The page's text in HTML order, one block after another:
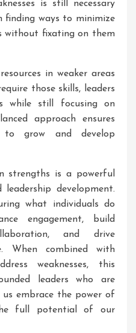
is still necessary
finding ways to minimize
without fixating on them
in weaker areas
those skills, leaders
while still focusing on
approach ensures
to grow and develop
strengths is a powerful
development.
what individuals do
engagement, build
and drive
When combined with
weaknesses, this
leaders who are
us embrace the power of
full potential of our